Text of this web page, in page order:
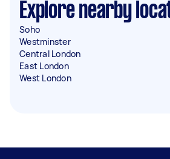
Explore nearby
Soho
Westminster
Central London
East London
West London